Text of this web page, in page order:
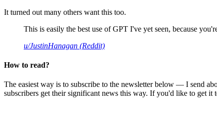
It turned out many others want this too.
This is easily the best use of GPT I've yet seen, because
u/JustinHanagan (Reddit)
How to read?
The easiest way is to subscribe to the newsletter below — I send
subscribers get their significant news this way. If you'd like to get it